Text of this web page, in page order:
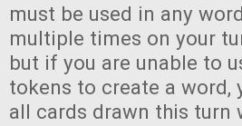
must be used in any
multiple times on your
but if you are unable to
tokens to create a
all cards drawn this turn